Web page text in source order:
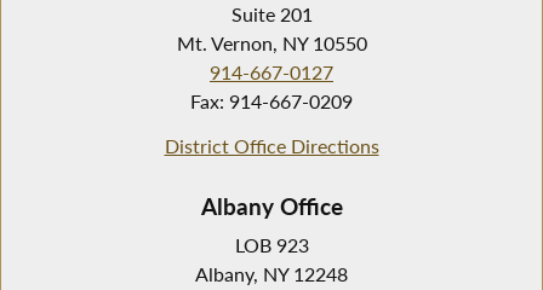
Suite 201
Mt. Vernon, NY 10550
914-667-0127
Fax: 914-667-0209
District Office Directions
Albany Office
LOB 923
Albany, NY 12248